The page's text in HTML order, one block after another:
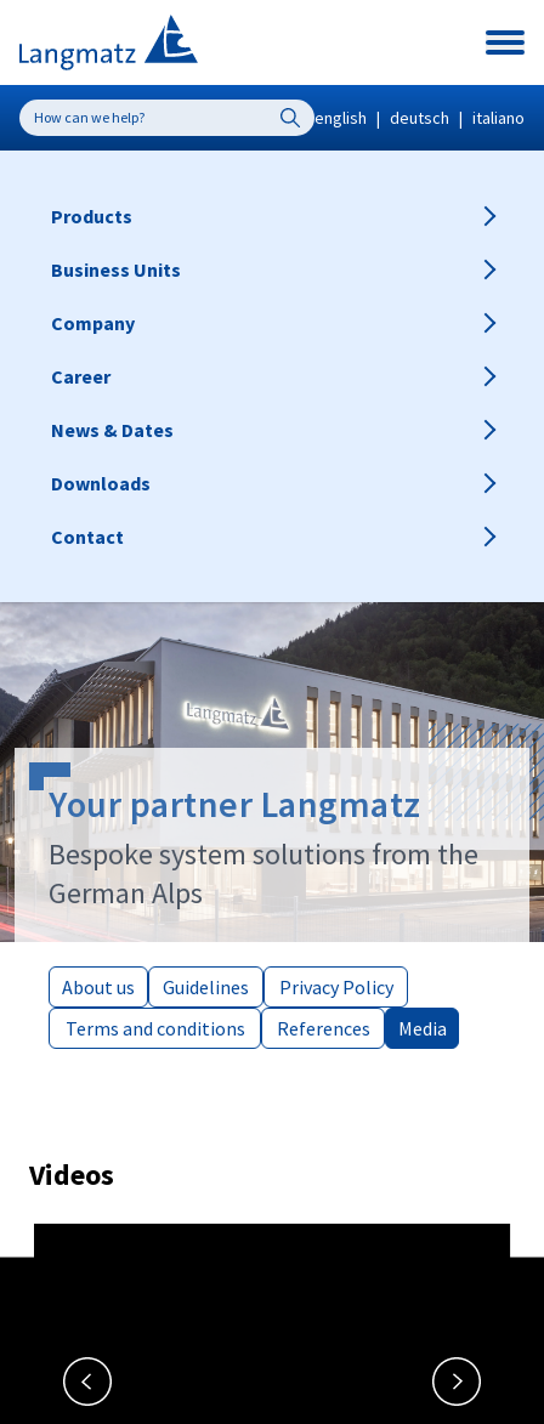
english | deutsch | italiano
Products
Business Units
Company
Career
News & Dates
Downloads
Contact
Your partner Langmatz
Bespoke system solutions from the
German Alps
About us
About us Guidelines
Guidelines Privacy Policy
Privacy Policy
Terms and conditions
Terms and conditions References
References Media
Media
Videos